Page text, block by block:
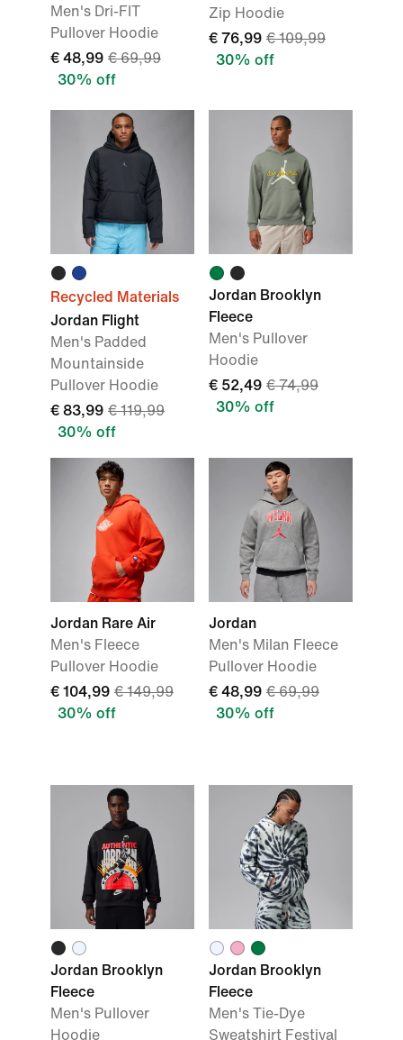
Men's Dri-FIT
Pullover Hoodie
€ 48,99 € 69,99
30% off
Zip Hoodie
€ 76,99 € 109,99
30% off
Recycled Materials
Jordan Flight
Men's Padded
Mountainside
Pullover Hoodie
€ 83,99 € 119,99
30% off
Jordan Brooklyn
Fleece
Men's Pullover
Hoodie
€ 52,49 € 74,99
30% off
Jordan Rare Air
Men's Fleece
Pullover Hoodie
€ 104,99 € 149,99
30% off
Jordan
Men's Milan Fleece
Pullover Hoodie
€ 48,99 € 69,99
30% off
Jordan Brooklyn
Fleece
Men's Pullover
Hoodie
Jordan Brooklyn
Fleece
Men's Tie-Dye
Sweatshirt Festival